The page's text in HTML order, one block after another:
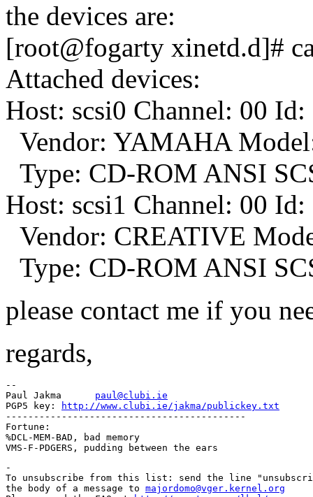
the devices are:
[root@fogarty xinetd.d]#
Attached devices:
Host: scsi0 Channel: 00
Vendor: YAMAHA
Type: CD-ROM ANSI
Host: scsi1 Channel: 00
Vendor: CREATIVE
Type: CD-ROM ANSI
please contact me if you
regards,
--
paul@clubi.ie
PGP5 key:
http://www.clubi.ie/jakma/publickey.txt
-------------------------------------------
Fortune:
%DCL-MEM-BAD, bad memory
-
To unsubscribe from this list: send the line
the body of a message to majordomo@vger.kernel.org